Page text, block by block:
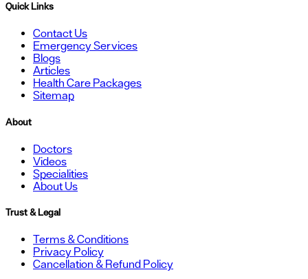
Quick Links
Contact Us
Emergency Services
Blogs
Articles
Health Care Packages
Sitemap
About
Doctors
Videos
Specialities
About Us
Trust & Legal
Terms & Conditions
Privacy Policy
Cancellation & Refund Policy